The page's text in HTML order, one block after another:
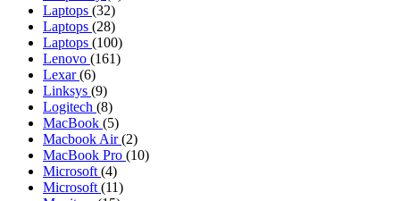
Laptops (32)
Laptops (28)
Laptops (100)
Lenovo (161)
Lexar(6)
Linksys (9)
Logitech (8)
MacBook (5)
Macbook Air(2)
MacBook Pro (10)
Microsoft (4)
Microsoft (11)